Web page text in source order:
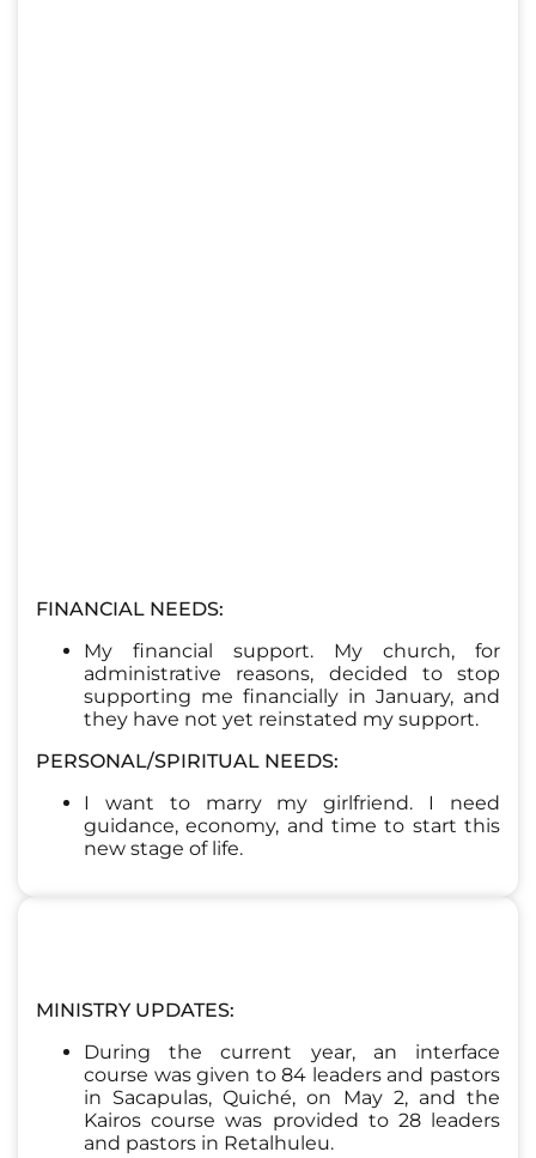
FINANCIAL NEEDS:
My financial support. My church, for
administrative reasons, decided to stop
supporting me financially in January, and
they have not yet reinstated my support.
PERSONAL/SPIRITUAL NEEDS:
I want to marry my girlfriend. I need
guidance, economy, and time to start this
new stage of life.
MINISTRY UPDATES:
During the current year, an interface
course was given to 84 leaders and pastors
in Sacapulas, Quiché, on May 2, and the
Kairos course was provided to 28 leaders
and pastors in Retalhuleu.